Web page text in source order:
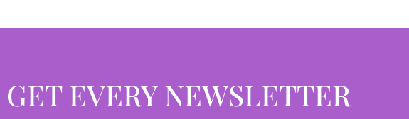
GET EVERY NEWSLETTER